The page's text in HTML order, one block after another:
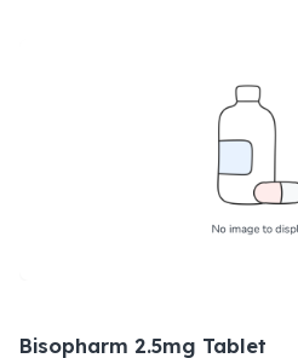
Bisopharm 2.5mg Tablet